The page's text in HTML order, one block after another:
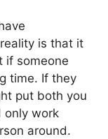
is that it
if someone
time. If they
put both you
only work
around.